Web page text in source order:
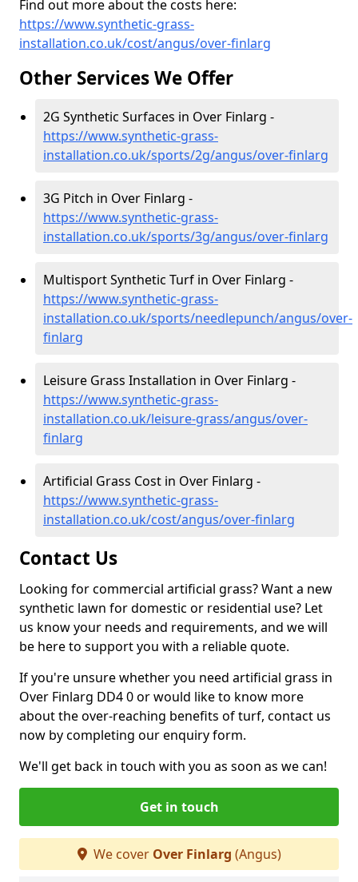
Find out more about the costs here:
https://www.synthetic-grass-
installation.co.uk/cost/angus/over-finlarg
Other Services We Offer
2G Synthetic Surfaces in Over Finlarg -
https://www.synthetic-grass-
installation.co.uk/sports/2g/angus/over-finlarg
3G Pitch in Over Finlarg -
https://www.synthetic-grass-
installation.co.uk/sports/3g/angus/over-finlarg
Multisport Synthetic Turf in Over Finlarg -
https://www.synthetic-grass-
installation.co.uk/sports/needlepunch/angus/over-
finlarg
Leisure Grass Installation in Over Finlarg -
https://www.synthetic-grass-
installation.co.uk/leisure-grass/angus/over-
finlarg
Artificial Grass Cost in Over Finlarg -
https://www.synthetic-grass-
installation.co.uk/cost/angus/over-finlarg
Contact Us
Looking for commercial artificial grass? Want a new
synthetic lawn for domestic or residential use? Let
us know your needs and requirements, and we will
be here to support you with a reliable quote.
If you're unsure whether you need artificial grass in
Over Finlarg DD4 0 or would like to know more
about the over-reaching benefits of turf, contact us
now by completing our enquiry form.
We'll get back in touch with you as soon as we can!
Get in touch
We cover Over Finlarg (Angus)